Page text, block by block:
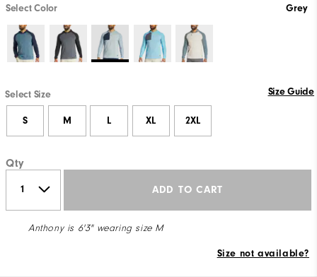
Select Color Grey
Select Size Size Guide
S M L XL 2XL
Qty
ADD TO CART
Anthony is 6'3" wearing size M
Size not available?